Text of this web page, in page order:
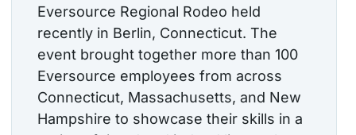
Eversource Regional Rodeo held
recently in Berlin, Connecticut. The
event brought together more than 100
Eversource employees from across
Connecticut, Massachusetts, and New
Hampshire to showcase their skills in a